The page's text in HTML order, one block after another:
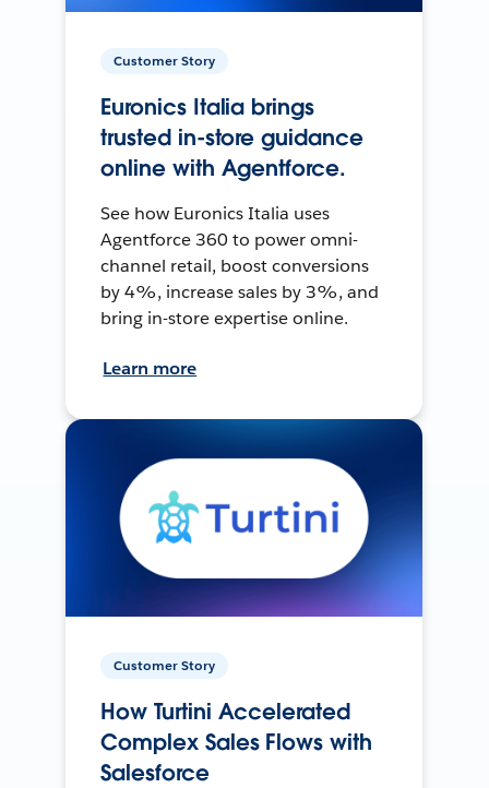
Customer Story
Euronics Italia brings
trusted in-store guidance
online with Agentforce.
See how Euronics Italia uses
Agentforce 360 to power omni-
channel retail, boost conversions
by 4%, increase sales by 3%, and
bring in-store expertise online.
Learn more
Customer Story
How Turtini Accelerated
Complex Sales Flows with
Salesforce